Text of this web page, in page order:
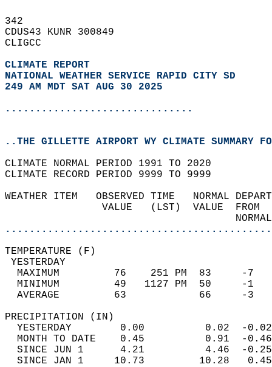
342
CDUS43 KUNR 300849
CLIGCC
CLIMATE REPORT
NATIONAL WEATHER SERVICE RAPID CITY SD
249 AM MDT SAT AUG 30 2025
...............................
..THE GILLETTE AIRPORT WY CLIMATE SUMMARY
CLIMATE NORMAL PERIOD 1991 TO 2020
CLIMATE RECORD PERIOD 9999 TO 9999
WEATHER ITEM   OBSERVED TIME
VALUE   (LST)
MAXIMUM         76    251 PM
MINIMUM         49   1127 PM
AVERAGE         63
YESTERDAY        0.00
MONTH TO DATE    0.45
SINCE JUN 1      4.21
SINCE JAN 1     10.73